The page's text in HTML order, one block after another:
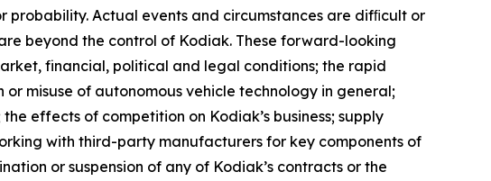
Actual events and circumstances are difﬁcult or
beyond the control of Kodiak. These forward-looking
financial, political and legal conditions; the rapid
misuse of autonomous vehicle technology in general;
effects of competition on Kodiak’s business; supply
with third-party manufacturers for key components of
or suspension of any of Kodiak’s contracts or the